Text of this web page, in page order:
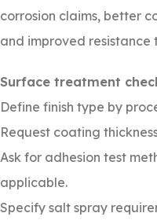
corrosion claims, better
and improved resistance
Surface treatment
Define finish type by
Request coating
Ask for adhesion test
applicable.
Specify salt spray